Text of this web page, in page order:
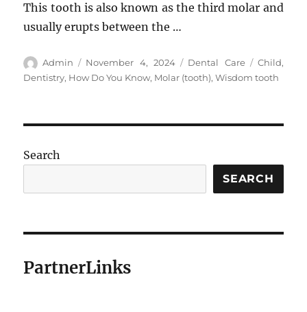
This tooth is also known as the third molar and
usually erupts between the …
Author
Admin
Posted
on
November 4, 2024 Categories
Dental Care Tags
Child,
Dentistry, How Do You Know, Molar (tooth),Wisdom tooth
Search
SEARCH
PartnerLinks